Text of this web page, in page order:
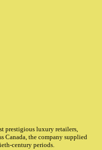
prestigious luxury retailers,
Canada, the company supplied
century periods.